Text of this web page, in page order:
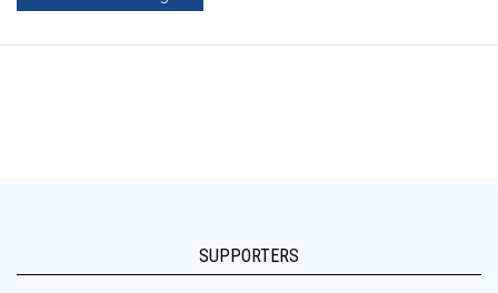
SUPPORTERS